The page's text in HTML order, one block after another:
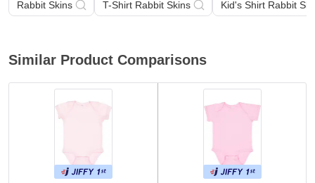
Rabbit Skins T-Shirt Rabbit Skins Kid's Shirt Rabbit
Similar Product Comparisons